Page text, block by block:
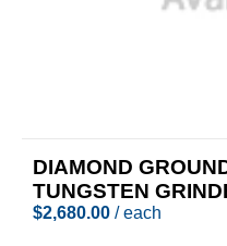
DIAMOND
TUNGSTEN
$2,680.00 / each